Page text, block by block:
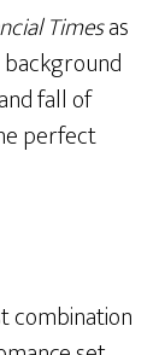
Timesas
background
fall of
perfect
combination